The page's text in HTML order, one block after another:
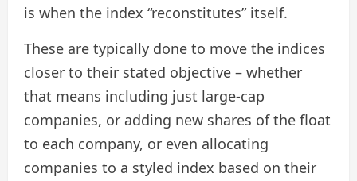
is when the index “reconstitutes” itself.
These are typically done to move the indices
closer to their stated objective – whether
that means including just large-cap
companies, or adding new shares of the float
to each company, or even allocating
companies to a styled index based on their